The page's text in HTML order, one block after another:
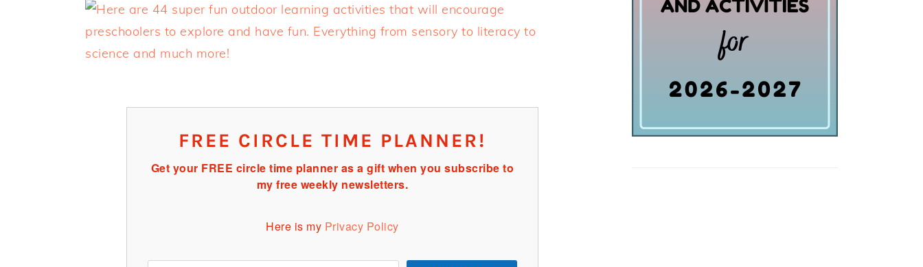
FREE CIRCLE TIME PLANNER!
Get your FREE circle time planner as a gift when you subscribe to
my free weekly newsletters.
Here is my Privacy Policy